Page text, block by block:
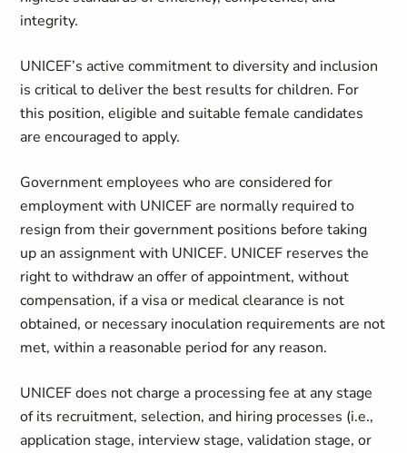
integrity.
UNICEF’s active commitment to diversity and inclusion
is critical to deliver the best results for children. For
this position, eligible and suitable female candidates
are encouraged to apply.
Government employees who are considered for
employment with UNICEF are normally required to
resign from their government positions before taking
up an assignment with UNICEF. UNICEF reserves the
right to withdraw an offer of appointment, without
compensation, if a visa or medical clearance is not
obtained, or necessary inoculation requirements are not
met, within a reasonable period for any reason.
UNICEF does not charge a processing fee at any stage
of its recruitment, selection, and hiring processes (i.e.,
application stage, interview stage, validation stage, or